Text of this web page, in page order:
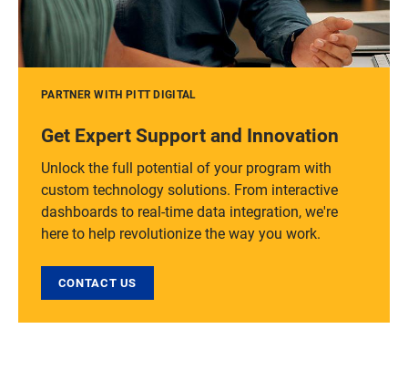
PARTNER WITH PITT DIGITAL
Get Expert Support and Innovation
Unlock the full potential of your program with
custom technology solutions. From interactive
dashboards to real-time data integration, we're
here to help revolutionize the way you work.
CONTACT US